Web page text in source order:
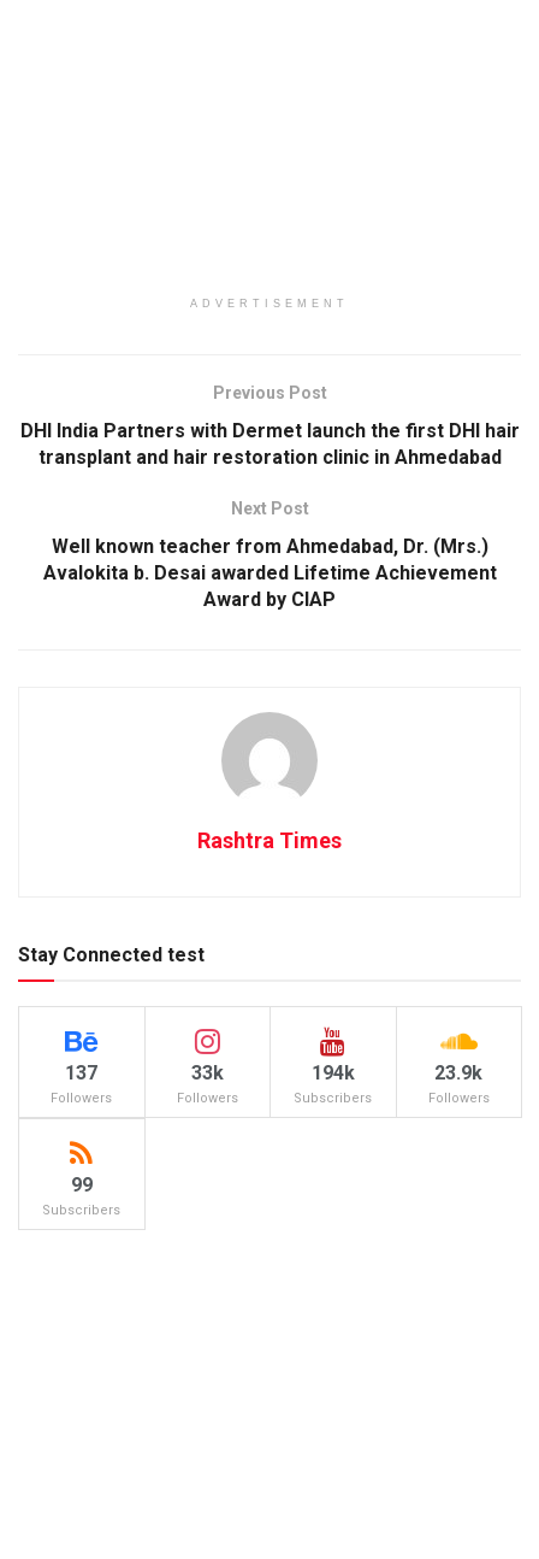
ADVERTISEMENT
Previous Post
DHI India Partners with Dermet launch the first DHI hair
transplant and hair restoration clinic in Ahmedabad
Next Post
Well known teacher from Ahmedabad, Dr. (Mrs.)
Avalokita b. Desai awarded Lifetime Achievement
Award by CIAP
Rashtra Times
Stay Connected test
137
Followers
33k
Followers
194k
Subscribers
23.9k
Followers
99
Subscribers